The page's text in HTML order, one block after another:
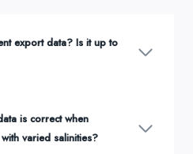
export data? Is it up to
is correct when
varied salinities?